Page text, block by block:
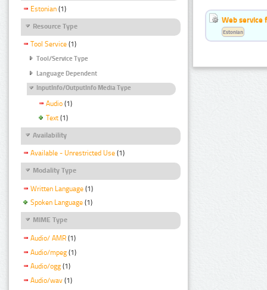
Estonian (1)
Resource Type
Tool Service (1)
Tool/Service Type
Language Dependent
InputInfo/OutputInfo Media Type
Audio (1)
Text (1)
Availability
Available - Unrestricted Use (1)
Modality Type
Written Language (1)
Spoken Language (1)
MIME Type
Audio/ AMR (1)
Audio/mpeg (1)
Audio/ogg (1)
Audio/wav (1)
Web service
Estonian